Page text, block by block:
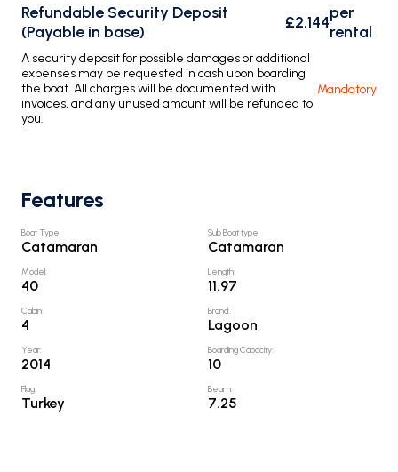
Refundable Security Deposit
(Payable in base)
£2,144per
rental
A security deposit for possible damages or additional
expenses may be requested in cash upon boarding
the boat. All charges will be documented with
invoices, and any unused amount will be refunded to
you.
Mandatory
Features
Boat Type:
Catamaran
Sub Boat type:
Catamaran
Model:
40
Length:
11.97
Cabin:
4
Brand:
Lagoon
Year:
2014
Boarding Capacity:
10
Flag:
Turkey
Beam:
7.25